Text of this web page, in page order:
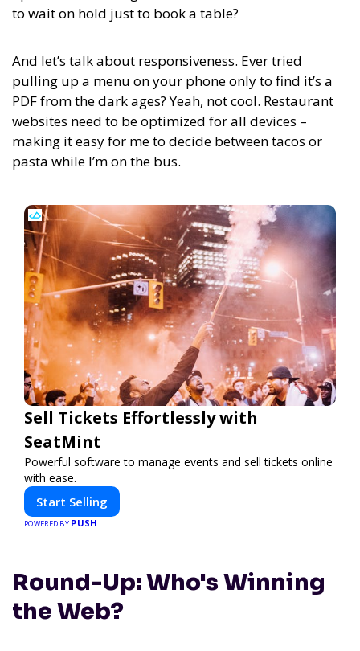
to wait on hold just to book a table?
And let’s talk about responsiveness. Ever tried
pulling up a menu on your phone only to find it’s a
PDF from the dark ages? Yeah, not cool. Restaurant
websites need to be optimized for all devices –
making it easy for me to decide between tacos or
pasta while I’m on the bus.
Sell Tickets Effortlessly with
SeatMint
Powerful software to manage events and sell tickets online
with ease.
Start Selling
POWERED BY PUSH
Round-Up: Who's Winning
the Web?